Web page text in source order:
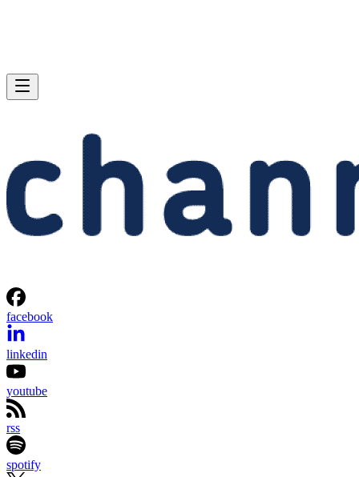
facebook
linkedin
youtube
rss
spotify